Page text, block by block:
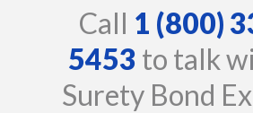
Call 1 (800)
5453 to talk
Surety Bond